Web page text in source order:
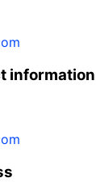
information